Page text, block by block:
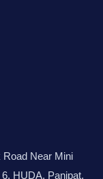
Road Near Mini
HUDA, Panipat,